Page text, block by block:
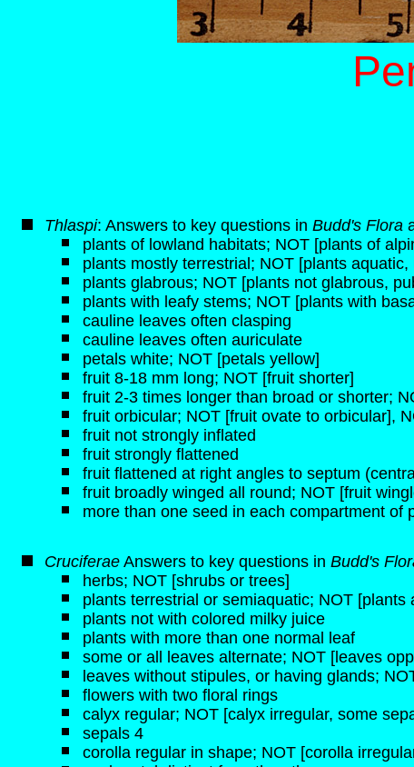
Thlaspi: Answers to key questions in Budd's Flora
plants of lowland habitats; NOT [plants of
plants mostly terrestrial; NOT [plants aquatic,
plants glabrous; NOT [plants not glabrous,
plants with leafy stems; NOT [plants with
cauline leaves often clasping
cauline leaves often auriculate
petals white; NOT [petals yellow]
fruit 8-18 mm long; NOT [fruit shorter]
fruit 2-3 times longer than broad or shorter;
fruit orbicular; NOT [fruit ovate to orbicular],
fruit not strongly inflated
fruit strongly flattened
fruit flattened at right angles to septum
fruit broadly winged all round; NOT [fruit
more than one seed in each compartment of
Cruciferae Answers to key questions in Budd's
herbs; NOT [shrubs or trees]
plants terrestrial or semiaquatic; NOT
plants not with colored milky juice
plants with more than one normal leaf
some or all leaves alternate; NOT [leaves
leaves without stipules, or having glands;
flowers with two floral rings
calyx regular; NOT [calyx irregular, some
sepals 4
corolla regular in shape; NOT [corolla